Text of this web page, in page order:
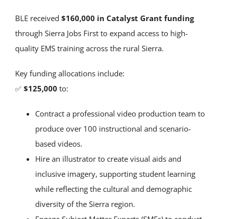
BLE received $160,000 in Catalyst Grant funding
through Sierra Jobs First to expand access to high-
quality EMS training across the rural Sierra.
Key funding allocations include:
✅ $125,000 to:
Contract a professional video production team to
produce over 100 instructional and scenario-
based videos.
Hire an illustrator to create visual aids and
inclusive imagery, supporting student learning
while reflecting the cultural and demographic
diversity of the Sierra region.